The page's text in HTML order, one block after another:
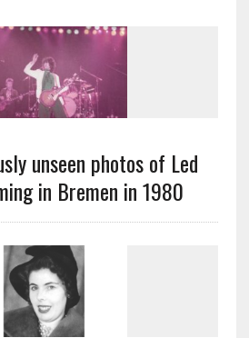
unseen photos of Led
in Bremen in 1980